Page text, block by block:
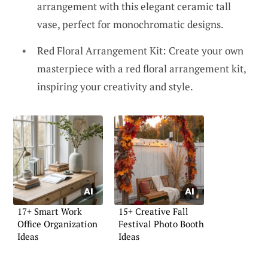
arrangement with this elegant ceramic tall
vase, perfect for monochromatic designs.
Red Floral Arrangement Kit: Create your own
masterpiece with a red floral arrangement kit,
inspiring your creativity and style.
17+ Smart Work
Office Organization
Ideas
15+ Creative Fall
Festival Photo Booth
Ideas